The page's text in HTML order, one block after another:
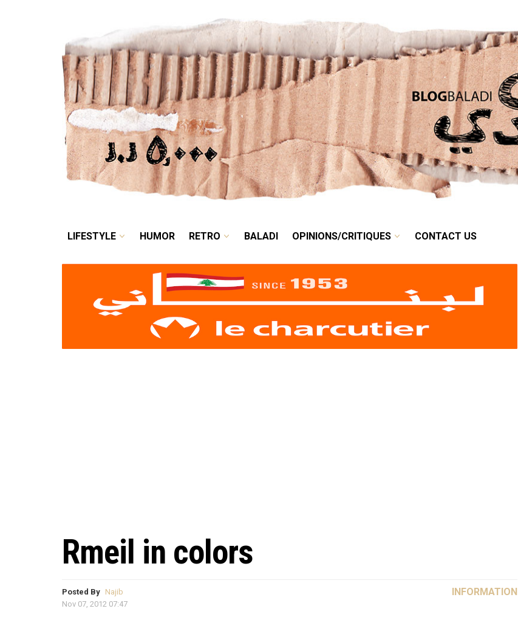
LIFESTYLE HUMOR BALADI OPINIONS/CRITIQUES
LIFESTYLE HUMOR RETRO BALADI OPINIONS/CRITIQUES CONTACT US
Rmeil in colors
Posted By Najib
Nov 07, 2012 07:47
INFORMATION